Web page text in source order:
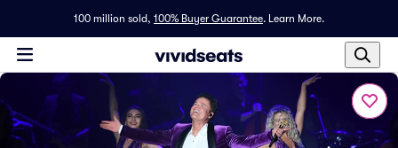
100 million sold, 100% Buyer Guarantee. Learn More.